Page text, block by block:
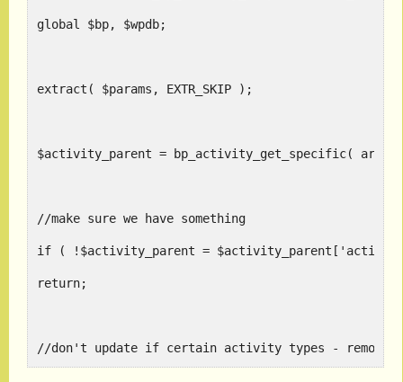
global $bp, $wpdb;
extract( $params, EXTR_SKIP );
$activity_parent = bp_activity_get_specific(
//make sure we have something
if ( !$activity_parent =
return;
//don't update if certain activity types - remove